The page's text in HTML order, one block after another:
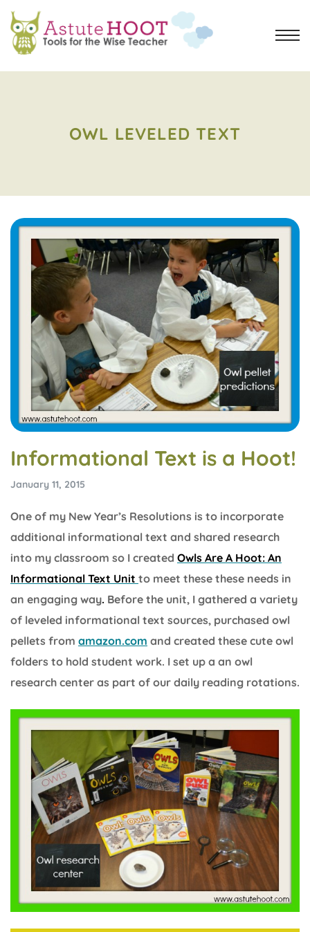
OWL LEVELED TEXT
Informational Text is a Hoot!
January 11, 2015
One of my New Year’s Resolutions is to incorporate
additional informational text and shared research
into my classroom so I created Owls Are A Hoot: An
Informational Text Unit to meet these these needs in
an engaging way. Before the unit, I gathered a variety
of leveled informational text sources, purchased owl
pellets from amazon.com and created these cute owl
folders to hold student work. I set up a an owl
research center as part of our daily reading rotations.